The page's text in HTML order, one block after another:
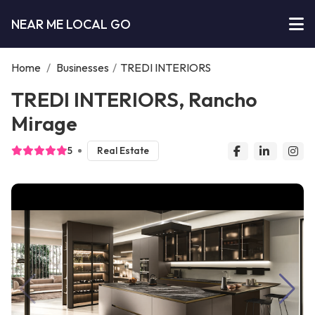
NEAR ME LOCAL GO
Home / Businesses / TREDI INTERIORS
TREDI INTERIORS, Rancho
Mirage
5 Real Estate